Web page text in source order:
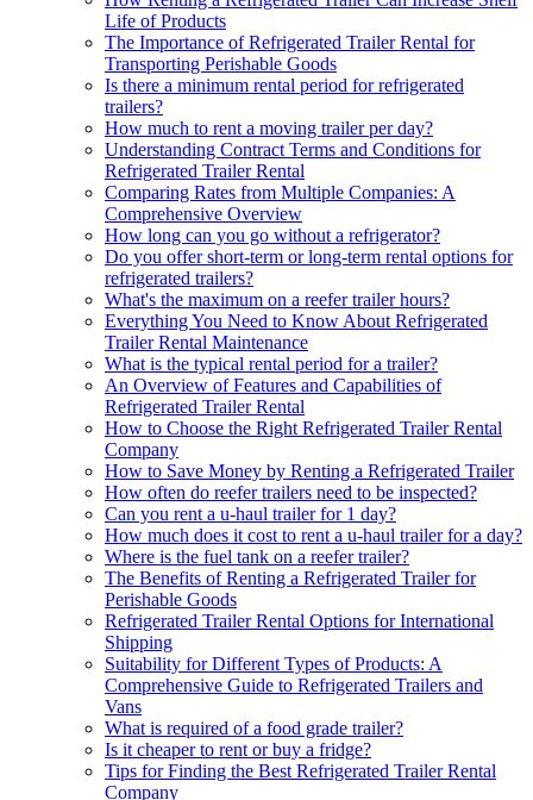
Life of Products
The Importance of Refrigerated Trailer Rental for
Transporting Perishable Goods
Is there a minimum rental period for refrigerated
trailers?
How much to rent a moving trailer per day?
Understanding Contract Terms and Conditions for
Refrigerated Trailer Rental
Comparing Rates from Multiple Companies: A
Comprehensive Overview
How long can you go without a refrigerator?
Do you offer short-term or long-term rental options for
refrigerated trailers?
What's the maximum on a reefer trailer hours?
Everything You Need to Know About Refrigerated
Trailer Rental Maintenance
What is the typical rental period for a trailer?
An Overview of Features and Capabilities of
Refrigerated Trailer Rental
How to Choose the Right Refrigerated Trailer Rental
Company
How to Save Money by Renting a Refrigerated Trailer
How often do reefer trailers need to be inspected?
Can you rent a u-haul trailer for 1 day?
How much does it cost to rent a u-haul trailer for a day?
Where is the fuel tank on a reefer trailer?
The Benefits of Renting a Refrigerated Trailer for
Perishable Goods
Refrigerated Trailer Rental Options for International
Shipping
Suitability for Different Types of Products: A
Comprehensive Guide to Refrigerated Trailers and
Vans
What is required of a food grade trailer?
Is it cheaper to rent or buy a fridge?
Tips for Finding the Best Refrigerated Trailer Rental
Company